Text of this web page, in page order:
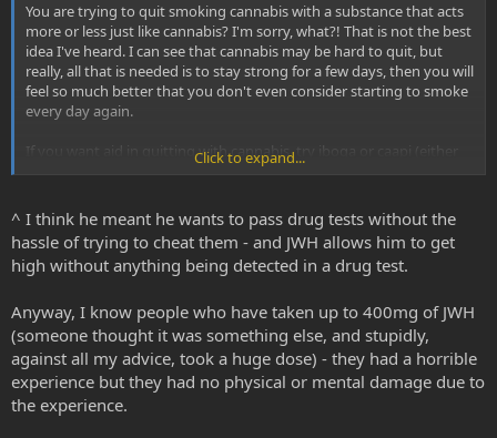
You are trying to quit smoking cannabis with a substance that acts
more or less just like cannabis? I'm sorry, what?! That is not the best
idea I've heard. I can see that cannabis may be hard to quit, but
really, all that is needed is to stay strong for a few days, then you will
feel so much better that you don't even consider starting to smoke
every day again.
If you want aid in quitting with cannabis, try iboga or caapi (either
with or without DMT)!
Click to expand...
^ I think he meant he wants to pass drug tests without the
hassle of trying to cheat them - and JWH allows him to get
high without anything being detected in a drug test.
Anyway, I know people who have taken up to 400mg of JWH
(someone thought it was something else, and stupidly,
against all my advice, took a huge dose) - they had a horrible
experience but they had no physical or mental damage due to
the experience.